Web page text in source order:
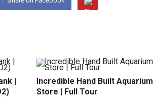
|
Incredible Hand Built Aquarium
Store | Full Tour